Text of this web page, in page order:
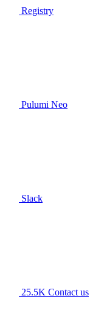
Registry
Pulumi Neo
Slack
25.5K Contact us